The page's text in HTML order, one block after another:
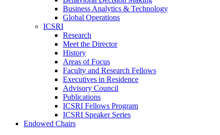
Business Analytics & Technology
Global Operations
ICSRI
Research
Meet the Director
History
Areas of Focus
Faculty and Research Fellows
Executives in Residence
Advisory Council
Publications
ICSRI Fellows Program
ICSRI Speaker Series
Endowed Chairs